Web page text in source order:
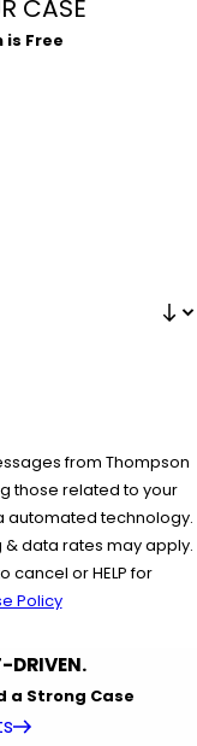
CASE
Free
from Thompson
those related to your
automated technology.
& data rates may apply.
cancel or HELP for
Policy
a Strong Case